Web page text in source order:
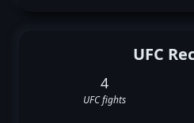
UFC
4
UFC fights